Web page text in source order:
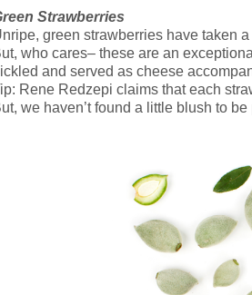
Strawberries
green strawberries have taken
who cares– these are an
and served as cheese
Rene Redzepi claims that each
we haven’t found a little blush to